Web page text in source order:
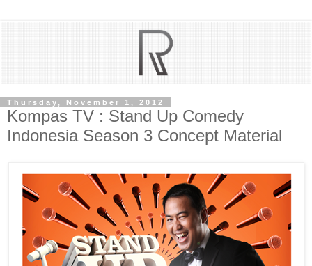
Thursday, November 1, 2012
Kompas TV : Stand Up Comedy
Indonesia Season 3 Concept Material